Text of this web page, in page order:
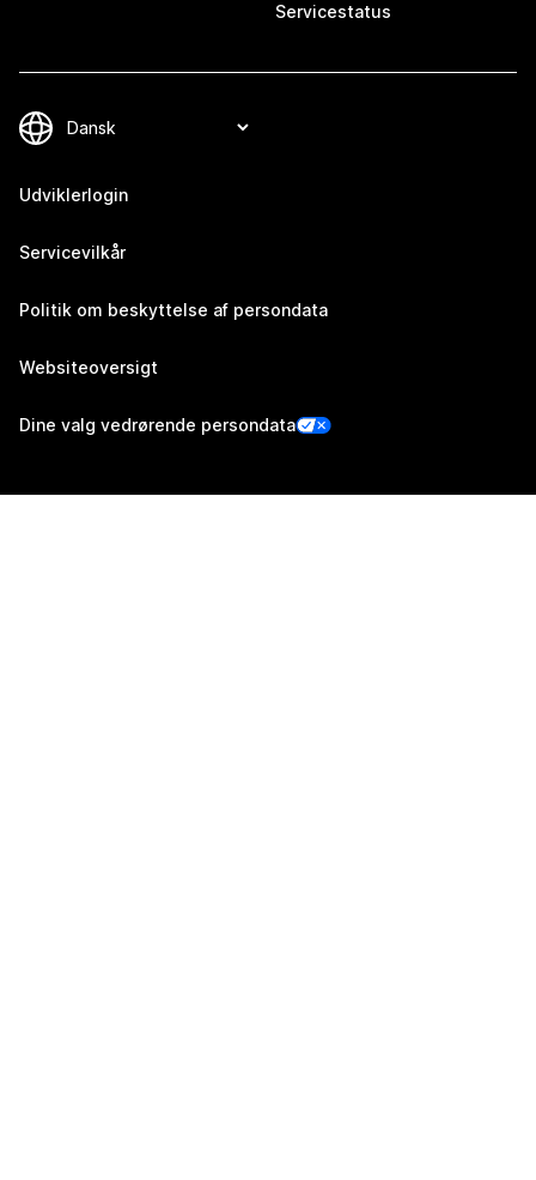
Servicestatus
Udviklerlogin
Servicevilkår
Politik om beskyttelse af persondata
Websiteoversigt
Dine valg vedrørende persondata